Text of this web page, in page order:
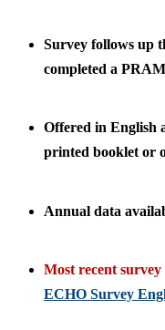
Survey follows up
completed a
Offered in English
printed booklet or
Annual data
Most recent
ECHO Survey